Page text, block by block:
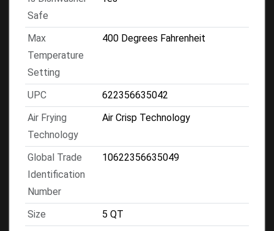
Safe
Max
Temperature
Setting
400 Degrees Fahrenheit
UPC
622356635042
Air Frying
Technology
Air Crisp Technology
Global Trade
Identification
Number
10622356635049
Size
5 QT